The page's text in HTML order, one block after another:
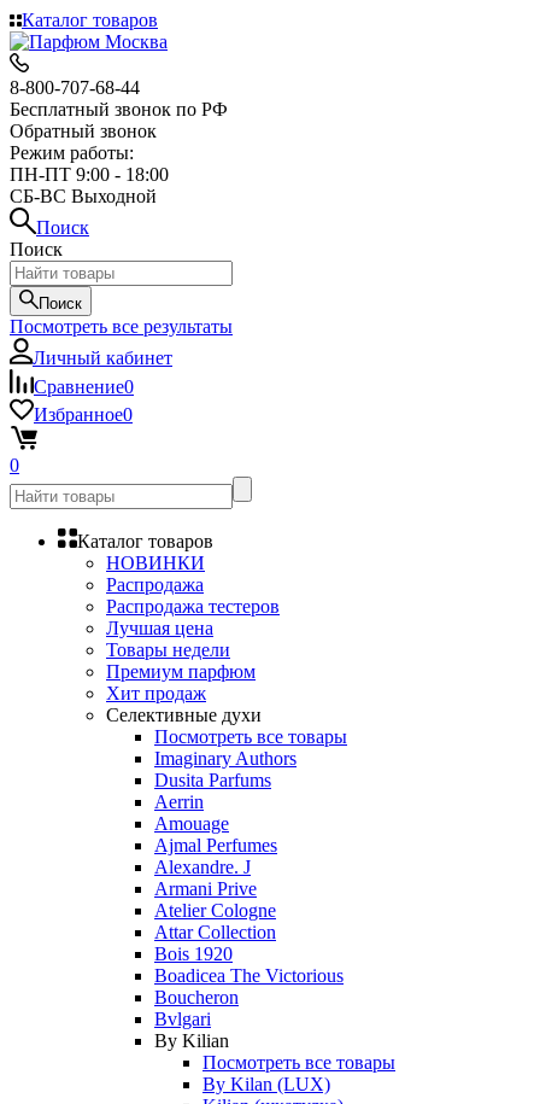
Каталог товаров
8-800-707-68-44
Бесплатный звонок по РФ
Обратный звонок
Режим работы:
ПН-ПТ 9:00 - 18:00
СБ-ВС Выходной
Поиск
Поиск
Поиск
Посмотреть все результаты
Личный кабинет
Сравнение0
Избранное0
0
Каталог товаров
НОВИНКИ
Распродажа
Распродажа тестеров
Лучшая цена
Товары недели
Премиум парфюм
Хит продаж
Селективные духи
Посмотреть все товары
Imaginary Authors
Dusita Parfums
Aerrin
Amouage
Ajmal Perfumes
Alexandre. J
Armani Prive
Atelier Cologne
Attar Collection
Bois 1920
Boadicea The Victorious
Boucheron
Bvlgari
By Kilian
Посмотреть все товары
By Kilan (LUX)